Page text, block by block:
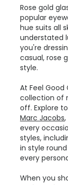
Rose gold
popular
hue suits all
understated
you're
casual, rose
style.
At Feel
collection of
off. Explore
Marc Jacobs
every
styles,
in style
every
When you